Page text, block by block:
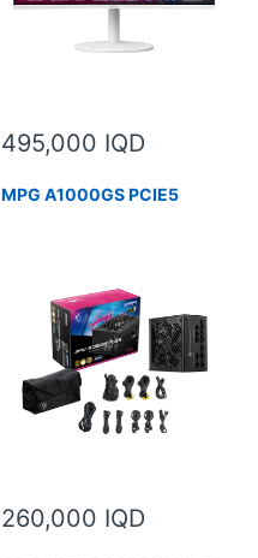
495,000 IQD
MPG A1000GS PCIE5
260,000 IQD